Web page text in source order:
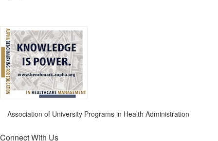
Association of University Programs in Health Administration
Connect With Us